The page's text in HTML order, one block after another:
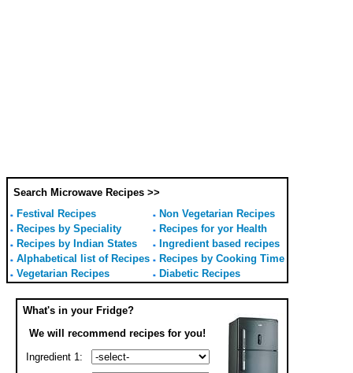
Search Microwave Recipes >>
Festival Recipes
Non Vegetarian Recipes
Recipes by Speciality
Recipes for yor Health
Recipes by Indian States
Ingredient based recipes
Alphabetical list of Recipes
Recipes by Cooking Time
Vegetarian Recipes
Diabetic Recipes
What's in your Fridge?
We will recommend recipes for you!
Ingredient 1: